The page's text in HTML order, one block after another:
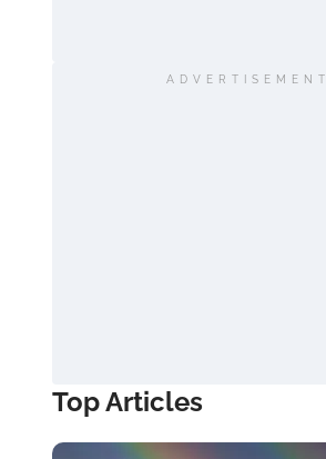
ADVERTISEMENT
Top Articles